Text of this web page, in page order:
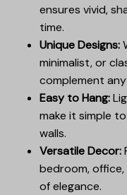
ensures vivid,
time.
Unique Designs:
minimalist, or
complement
Easy to Hang:
make it simple
walls.
Versatile Decor:
bedroom,
of elegance.